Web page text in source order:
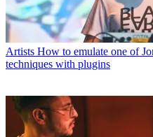
Artists How to emulate one of
techniques with plugins